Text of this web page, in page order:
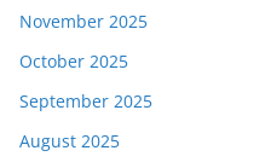
November 2025
October 2025
September 2025
August 2025